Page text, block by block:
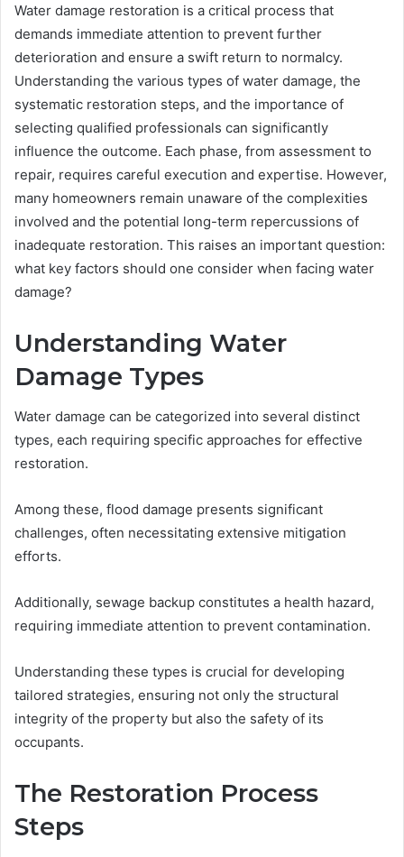
Water damage restoration is a critical process that
demands immediate attention to prevent further
deterioration and ensure a swift return to normalcy.
Understanding the various types of water damage, the
systematic restoration steps, and the importance of
selecting qualified professionals can significantly
influence the outcome. Each phase, from assessment to
repair, requires careful execution and expertise. However,
many homeowners remain unaware of the complexities
involved and the potential long-term repercussions of
inadequate restoration. This raises an important question:
what key factors should one consider when facing water
damage?
Understanding Water
Damage Types
Water damage can be categorized into several distinct
types, each requiring specific approaches for effective
restoration.
Among these, flood damage presents significant
challenges, often necessitating extensive mitigation
efforts.
Additionally, sewage backup constitutes a health hazard,
requiring immediate attention to prevent contamination.
Understanding these types is crucial for developing
tailored strategies, ensuring not only the structural
integrity of the property but also the safety of its
occupants.
The Restoration Process
Steps